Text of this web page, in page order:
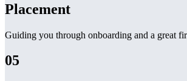
Placement
Guiding you through onboarding and a great
05